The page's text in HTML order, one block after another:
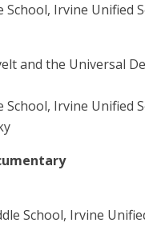
School, Irvine Unified
and the Universal
School, Irvine Unified
School, Irvine